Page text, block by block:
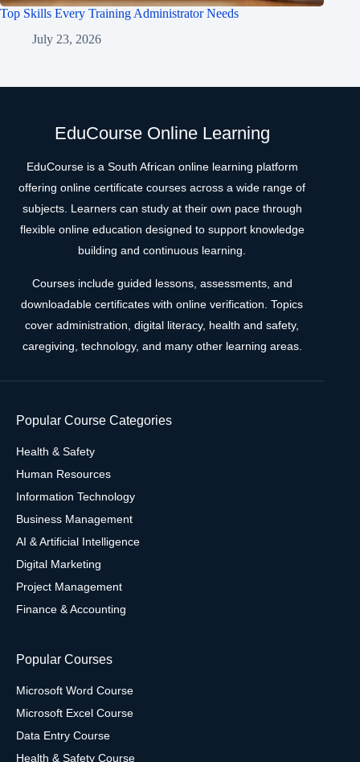
Top Skills Every Training Administrator Needs
July 23, 2026
EduCourse Online Learning
EduCourse is a South African online learning platform
offering online certificate courses across a wide range of
subjects. Learners can study at their own pace through
flexible online education designed to support knowledge
building and continuous learning.
Courses include guided lessons, assessments, and
downloadable certificates with online verification. Topics
cover administration, digital literacy, health and safety,
caregiving, technology, and many other learning areas.
Popular Course Categories
Health & Safety
Human Resources
Information Technology
Business Management
AI & Artificial Intelligence
Digital Marketing
Project Management
Finance & Accounting
Popular Courses
Microsoft Word Course
Microsoft Excel Course
Data Entry Course
Health & Safety Course